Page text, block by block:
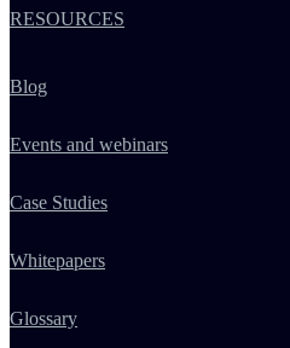
RESOURCES
Blog
Events and webinars
Case Studies
Whitepapers
Glossary